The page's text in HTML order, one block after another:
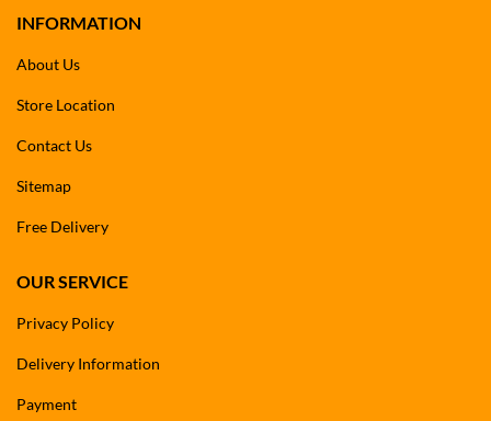
INFORMATION
About Us
Store Location
Contact Us
Sitemap
Free Delivery
OUR SERVICE
Privacy Policy
Delivery Information
Payment